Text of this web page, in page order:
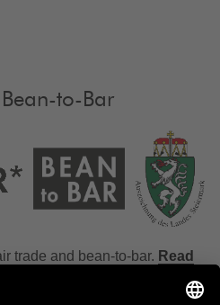
to-Bar
trade and bean-to-bar. Read